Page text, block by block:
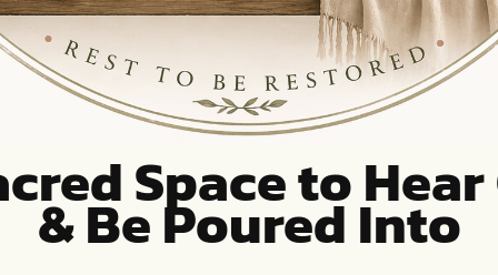
Space to
& Be Poured Into